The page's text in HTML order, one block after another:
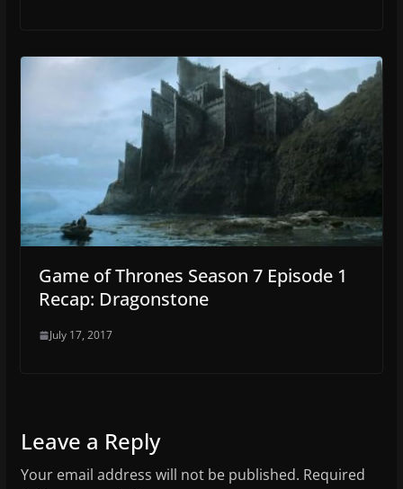
Game of Thrones Season 7 Episode 1
Recap: Dragonstone
July 17, 2017
Leave a Reply
Your email address will not be published. Required